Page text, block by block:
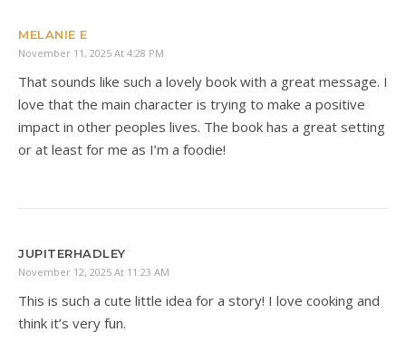
MELANIE E
November 11, 2025 At 4:28 PM
That sounds like such a lovely book with a great message. I
love that the main character is trying to make a positive
impact in other peoples lives. The book has a great setting
or at least for me as I’m a foodie!
JUPITERHADLEY
November 12, 2025 At 11:23 AM
This is such a cute little idea for a story! I love cooking and
think it’s very fun.